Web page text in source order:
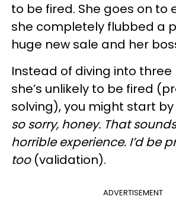
to be fired. She goes on to
she completely flubbed a
huge new sale and her
Instead of diving into three
she’s unlikely to be fired
solving), you might start
so sorry, honey. That
horrible experience. I’d be
too(validation).
ADVERTISEMENT